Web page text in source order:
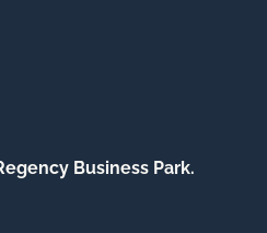
Business Park.